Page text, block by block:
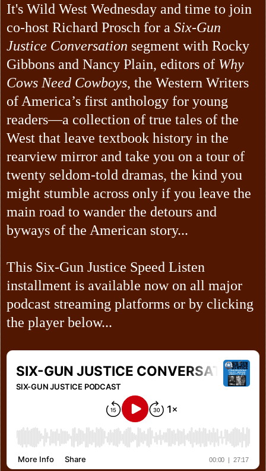
It's Wild West Wednesday and time to join
co-host Richard Prosch for a Six-Gun
Justice Conversation segment with Rocky
Gibbons and Nancy Plain, editors of Why
Cows Need Cowboys, the Western Writers
of America’s first anthology for young
readers—a collection of true tales of the
West that leave textbook history in the
rearview mirror and take you on a tour of
twenty seldom-told dramas, the kind you
might stumble across only if you leave the
main road to wander the detours and
byways of the American story...
This Six-Gun Justice Speed Listen
installment is available now on all major
podcast streaming platforms or by clicking
the player below...